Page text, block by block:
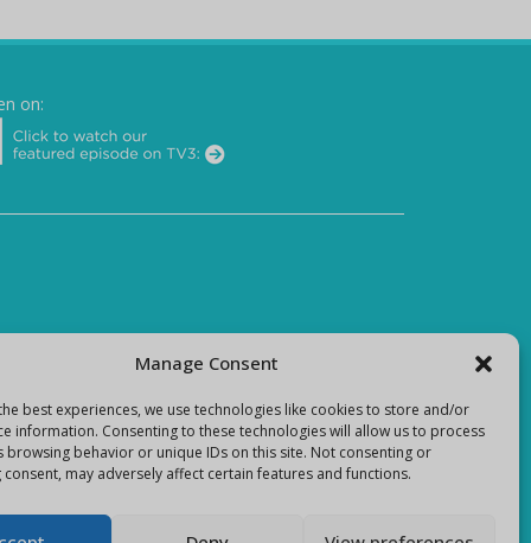
Manage Consent
best experiences, we use technologies like cookies to store and/or
information. Consenting to these technologies will allow us to process
browsing behavior or unique IDs on this site. Not consenting or
may adversely affect certain features and functions.
on: